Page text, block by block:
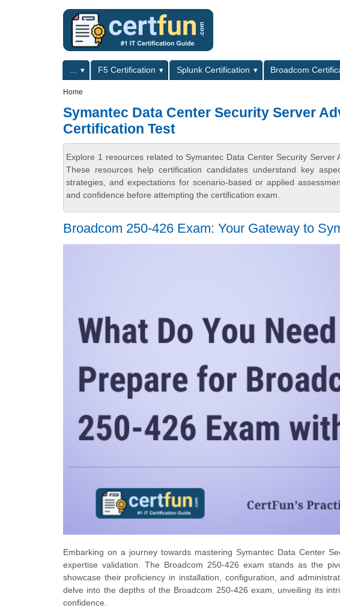
Primary menuF5 Certification Splunk Certification Broadcom
Home
Symantec Data Center Security Server
Certification Test
Explore 1 resources related to Symantec Data Center Security Server
These resources help certification candidates understand key
strategies, and expectations for scenario-based or applied
and confidence before attempting the certification exam.
Broadcom 250-426 Exam: Your Gateway to
Embarking on a journey towards mastering Symantec Data Center
expertise validation. The Broadcom 250-426 exam stands as the
showcase their proficiency in installation, configuration, and
delve into the depths of the Broadcom 250-426 exam, unveiling its
confidence.